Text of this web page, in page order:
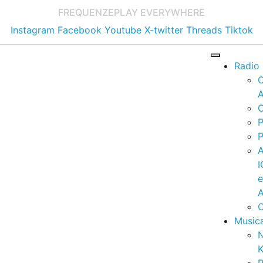
FREQUENZEPLAY EVERYWHERE
Instagram Facebook Youtube X-twitter Threads Tiktok
Radio
e